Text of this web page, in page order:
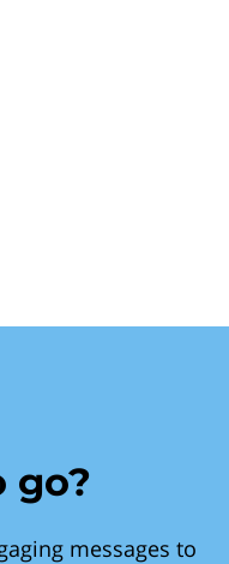
go?
messages to